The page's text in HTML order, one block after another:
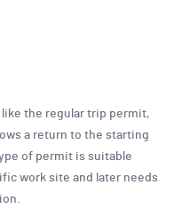
the regular trip permit,
a return to the starting
of permit is suitable
work site and later needs